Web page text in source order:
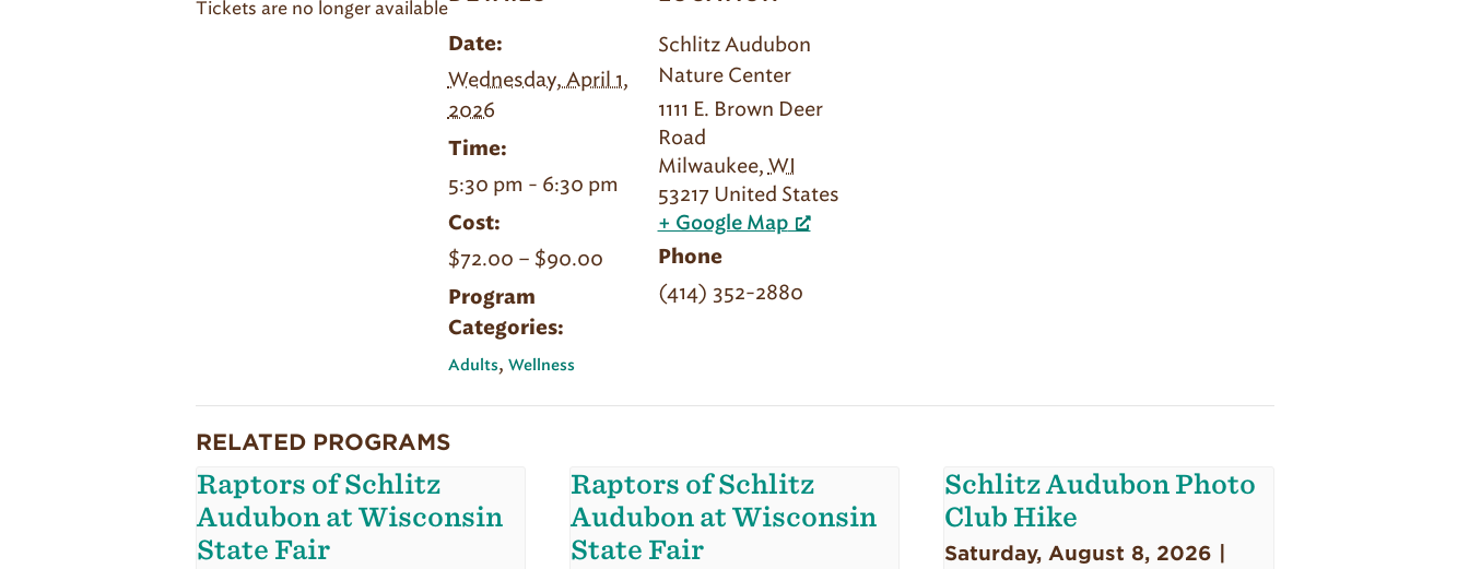
Tickets are no longer available
Date:
Wednesday, April 1,
2026
Time:
5:30 pm - 6:30 pm
Cost:
$72.00 – $90.00
Program
Categories:
Adults, Wellness
Schlitz Audubon
Nature Center
1111 E. Brown Deer
Road
Milwaukee, WI
53217 United States
+ Google Map
Phone
(414) 352-2880
RELATED PROGRAMS
Raptors of Schlitz
Audubon at Wisconsin
State Fair
Raptors of Schlitz
Audubon at Wisconsin
State Fair
Schlitz Audubon Photo
Club Hike
Saturday, August 8, 2026 |